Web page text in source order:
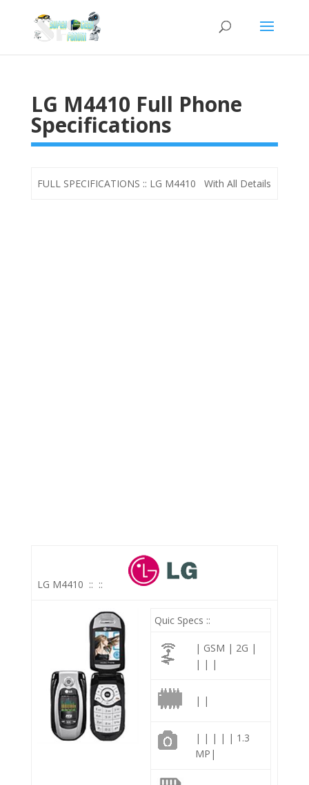
LG M4410 Full Phone
Specifications
FULL SPECIFICATIONS :: LG M4410 With All Details
LG M4410 :: ::
Quic Specs ::
| GSM | 2G |
| | |
| |
| | | | | 1.3
MP|